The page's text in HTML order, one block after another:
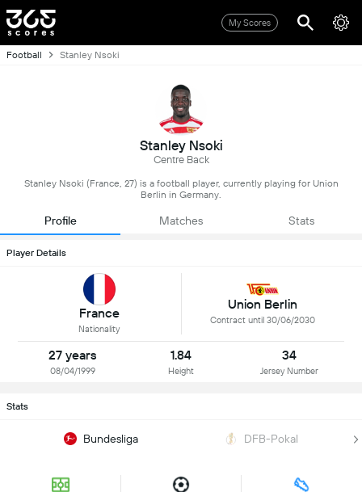
My Scores
Football Stanley Nsoki
Stanley Nsoki
Centre Back
Stanley Nsoki (France, 27) is a football player, currently playing for Union
Berlin in Germany.
Profile Matches Stats
Player Details
France
Nationality
Union Berlin
Contract until 30/06/2030
27 years
08/04/1999
1.84
Height
34
Jersey Number
Stats
Bundesliga DFB-Pokal